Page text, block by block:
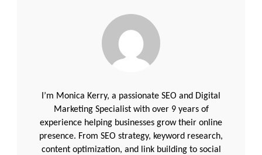
I’m Monica Kerry, a passionate SEO and Digital
Marketing Specialist with over 9 years of
experience helping businesses grow their online
presence. From SEO strategy, keyword research,
content optimization, and link building to social